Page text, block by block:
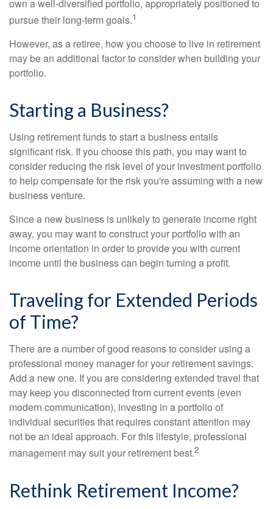
own a well-diversified portfolio, appropriately positioned to
pursue their long-term goals.1
However, as a retiree, how you choose to live in retirement
may be an additional factor to consider when building your
portfolio.
Starting a Business?
Using retirement funds to start a business entails
significant risk. If you choose this path, you may want to
consider reducing the risk level of your investment portfolio
to help compensate for the risk you're assuming with a new
business venture.
Since a new business is unlikely to generate income right
away, you may want to construct your portfolio with an
income orientation in order to provide you with current
income until the business can begin turning a profit.
Traveling for Extended Periods
of Time?
There are a number of good reasons to consider using a
professional money manager for your retirement savings.
Add a new one. If you are considering extended travel that
may keep you disconnected from current events (even
modern communication), investing in a portfolio of
individual securities that requires constant attention may
not be an ideal approach. For this lifestyle, professional
management may suit your retirement best.2
Rethink Retirement Income?